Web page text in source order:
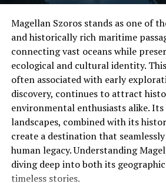
Outdoor shoes face many tough
rocks, and long walks can wear
which is why strong materials
the most durable options,
protection and shaping to your
improved comfort.
Synthetic materials are lighter and
they often dry faster than leather,
wet trails. Waterproof shoes help
prevent blisters, ensuring comfort
trips.
Magellan Szoros stands as one of
and historically rich maritime
connecting vast oceans while
ecological and cultural identity.
often associated with early
discovery, continues to attract
environmental enthusiasts alike.
landscapes, combined with its
create a destination that
human legacy. Understanding
diving deep into both its
timeless stories.